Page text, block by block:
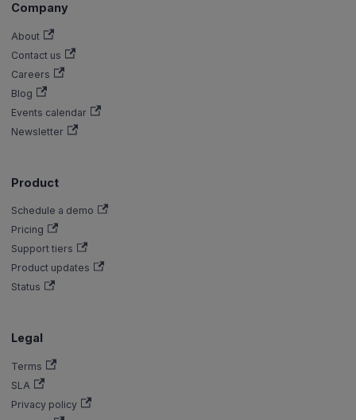
Company
About
Contact us
Careers
Blog
Events calendar
Newsletter
Product
Schedule a demo
Pricing
Support tiers
Product updates
Status
Legal
Terms
SLA
Privacy policy